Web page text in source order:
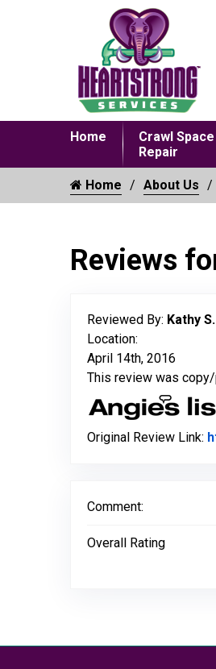
Home
Crawl Space
Repair
Home About Us
Reviews
Reviewed By: Kathy S.
Location:
April 14th, 2016
This review was
Original Review Link:
Comment:
Overall Rating